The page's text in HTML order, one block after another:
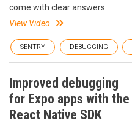
come with clear answers.
View Video
SENTRY DEBUGGING
Improved debugging
for Expo apps with the
React Native SDK